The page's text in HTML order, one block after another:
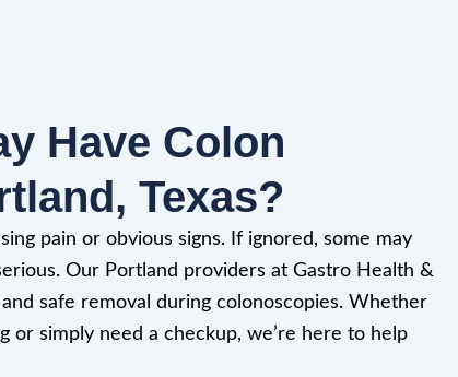
Have Colon
Texas?
pain or obvious signs. If ignored, some may
Our Portland providers at Gastro Health &
safe removal during colonoscopies. Whether
or simply need a checkup, we’re here to help